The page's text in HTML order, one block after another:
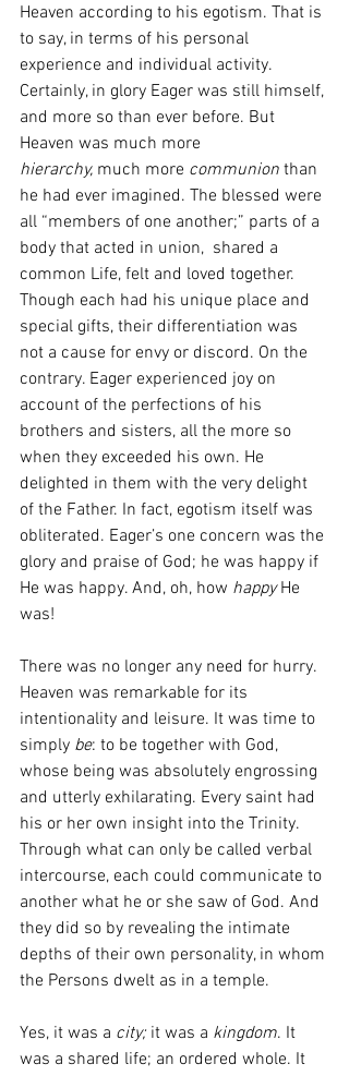
Heaven according to his egotism. That is
to say, in terms of his personal
experience and individual activity.
Certainly, in glory Eager was still himself,
and more so than ever before. But
Heaven was much more
hierarchy, much more communion than
he had ever imagined. The blessed were
all “members of one another;” parts of a
body that acted in union,  shared a
common Life, felt and loved together.
Though each had his unique place and
special gifts, their differentiation was
not a cause for envy or discord. On the
contrary. Eager experienced joy on
account of the perfections of his
brothers and sisters, all the more so
when they exceeded his own. He
delighted in them with the very delight
of the Father. In fact, egotism itself was
obliterated. Eager’s one concern was the
glory and praise of God; he was happy if
He was happy. And, oh, how happy He
was!
There was no longer any need for hurry.
Heaven was remarkable for its
intentionality and leisure. It was time to
simply be: to be together with God,
whose being was absolutely engrossing
and utterly exhilarating. Every saint had
his or her own insight into the Trinity.
Through what can only be called verbal
intercourse, each could communicate to
another what he or she saw of God. And
they did so by revealing the intimate
depths of their own personality, in whom
the Persons dwelt as in a temple.
Yes, it was a city; it was a kingdom. It
was a shared life; an ordered whole. It